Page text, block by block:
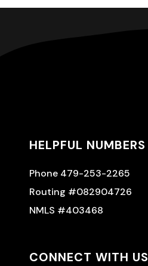
HELPFUL NUMBERS
Phone 479-253-2265
Routing #082904726
NMLS #403468
CONNECT WITH US